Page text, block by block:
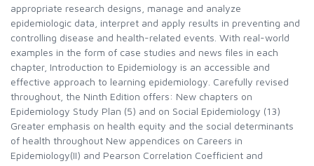
appropriate research designs, manage and analyze
epidemiologic data, interpret and apply results in preventing and
controlling disease and health-related events. With real-world
examples in the form of case studies and news files in each
chapter, Introduction to Epidemiology is an accessible and
effective approach to learning epidemiology. Carefully revised
throughout, the Ninth Edition offers: New chapters on
Epidemiology Study Plan (5) and on Social Epidemiology (13)
Greater emphasis on health equity and the social determinants
of health throughout New appendices on Careers in
Epidemiology(II) and Pearson Correlation Coefficient and